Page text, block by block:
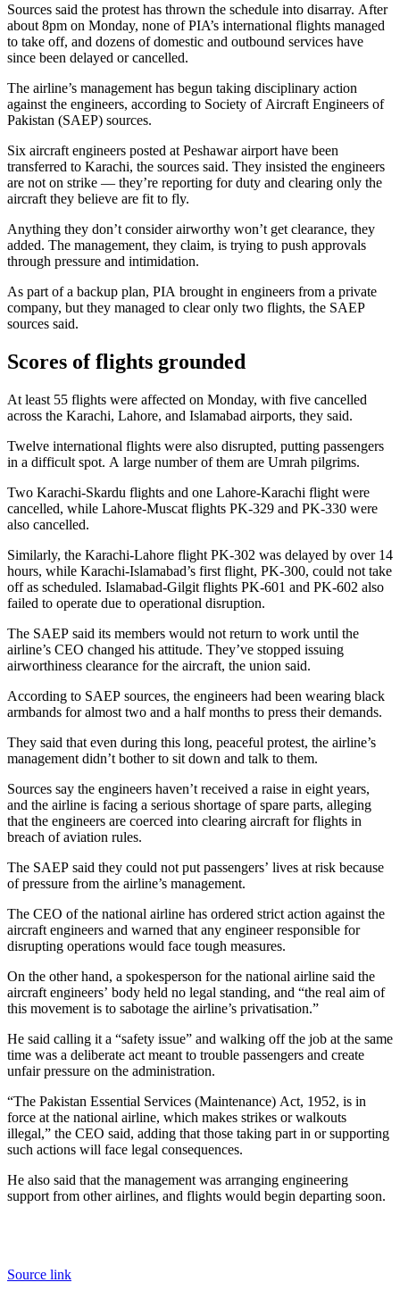
Sources said the protest has thrown the schedule into disarray. After
about 8pm on Monday, none of PIA’s international flights managed
to take off, and dozens of domestic and outbound services have
since been delayed or cancelled.
The airline’s management has begun taking disciplinary action
against the engineers, according to Society of Aircraft Engineers of
Pakistan (SAEP) sources.
Six aircraft engineers posted at Peshawar airport have been
transferred to Karachi, the sources said. They insisted the engineers
are not on strike — they’re reporting for duty and clearing only the
aircraft they believe are fit to fly.
Anything they don’t consider airworthy won’t get clearance, they
added. The management, they claim, is trying to push approvals
through pressure and intimidation.
As part of a backup plan, PIA brought in engineers from a private
company, but they managed to clear only two flights, the SAEP
sources said.
Scores of flights grounded
At least 55 flights were affected on Monday, with five cancelled
across the Karachi, Lahore, and Islamabad airports, they said.
Twelve international flights were also disrupted, putting passengers
in a difficult spot. A large number of them are Umrah pilgrims.
Two Karachi-Skardu flights and one Lahore-Karachi flight were
cancelled, while Lahore-Muscat flights PK-329 and PK-330 were
also cancelled.
Similarly, the Karachi-Lahore flight PK-302 was delayed by over 14
hours, while Karachi-Islamabad’s first flight, PK-300, could not take
off as scheduled. Islamabad-Gilgit flights PK-601 and PK-602 also
failed to operate due to operational disruption.
The SAEP said its members would not return to work until the
airline’s CEO changed his attitude. They’ve stopped issuing
airworthiness clearance for the aircraft, the union said.
According to SAEP sources, the engineers had been wearing black
armbands for almost two and a half months to press their demands.
They said that even during this long, peaceful protest, the airline’s
management didn’t bother to sit down and talk to them.
Sources say the engineers haven’t received a raise in eight years,
and the airline is facing a serious shortage of spare parts, alleging
that the engineers are coerced into clearing aircraft for flights in
breach of aviation rules.
The SAEP said they could not put passengers’ lives at risk because
of pressure from the airline’s management.
The CEO of the national airline has ordered strict action against the
aircraft engineers and warned that any engineer responsible for
disrupting operations would face tough measures.
On the other hand, a spokesperson for the national airline said the
aircraft engineers’ body held no legal standing, and “the real aim of
this movement is to sabotage the airline’s privatisation.”
He said calling it a “safety issue” and walking off the job at the same
time was a deliberate act meant to trouble passengers and create
unfair pressure on the administration.
“The Pakistan Essential Services (Maintenance) Act, 1952, is in
force at the national airline, which makes strikes or walkouts
illegal,” the CEO said, adding that those taking part in or supporting
such actions will face legal consequences.
He also said that the management was arranging engineering
support from other airlines, and flights would begin departing soon.
Source link